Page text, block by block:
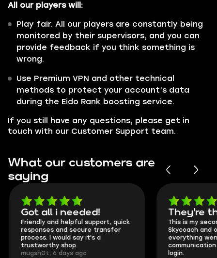
All our players will:
Play fair. All our players are constantly being
monitored by their supervisors, and you can
provide feedback if you think something is
wrong.
Use Premium VPN and other technical
methods to protect your account’s data
during the Eido Rank boosting service.
If you still have any questions, please get in
touch with our Customer Support team.
What our customers are
saying
Got all i needed!
Friendly and helpful support, quick
responses and secure transfer
process. I would say it's a
trustworthy shop.
mugsh0t, 6 days ago
They're
This is my
Skycoach and
everything
login.